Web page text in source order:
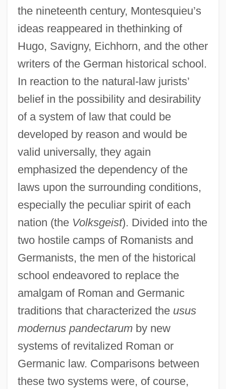
the nineteenth century, Montesquieu’s
ideas reappeared in thethinking of
Hugo, Savigny, Eichhorn, and the other
writers of the German historical school.
In reaction to the natural-law jurists’
belief in the possibility and desirability
of a system of law that could be
developed by reason and would be
valid universally, they again
emphasized the dependency of the
laws upon the surrounding conditions,
especially the peculiar spirit of each
nation (the Volksgeist). Divided into the
two hostile camps of Romanists and
Germanists, the men of the historical
school endeavored to replace the
amalgam of Roman and Germanic
traditions that characterized the usus
modernus pandectarumby new
systems of revitalized Roman or
Germanic law. Comparisons between
these two systems were, of course,